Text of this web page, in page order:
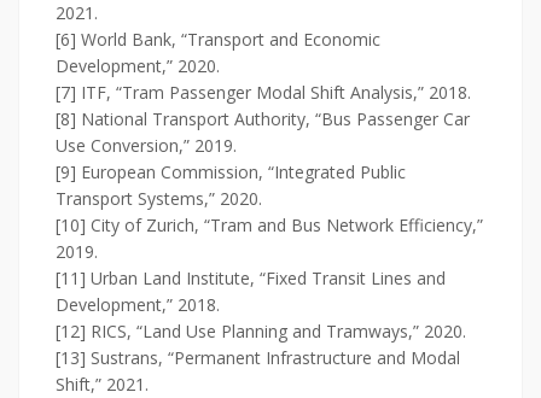
2021.
[6] World Bank, “Transport and Economic
Development,” 2020.
[7] ITF, “Tram Passenger Modal Shift Analysis,” 2018.
[8] National Transport Authority, “Bus Passenger Car
Use Conversion,” 2019.
[9] European Commission, “Integrated Public
Transport Systems,” 2020.
[10] City of Zurich, “Tram and Bus Network Efficiency,”
2019.
[11] Urban Land Institute, “Fixed Transit Lines and
Development,” 2018.
[12] RICS, “Land Use Planning and Tramways,” 2020.
[13] Sustrans, “Permanent Infrastructure and Modal
Shift,” 2021.